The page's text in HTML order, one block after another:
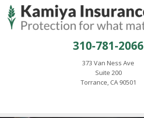
310-781-2066
373 Van Ness Ave
Suite 200
Torrance, CA 90501